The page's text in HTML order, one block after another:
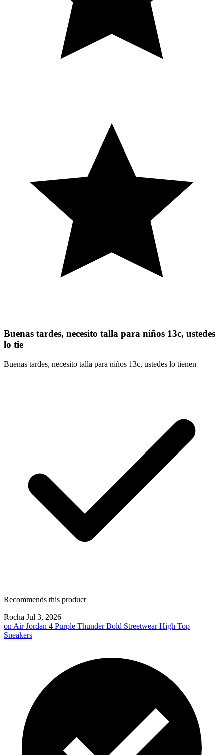
Buenas tardes, necesito talla para niños 13c, ustedes
lo tie
Buenas tardes, necesito talla para niños 13c, ustedes lo tienen
Recommends this product
Rocha Jul 3, 2026
on Air Jordan 4 Purple Thunder Bold Streetwear High Top
Sneakers